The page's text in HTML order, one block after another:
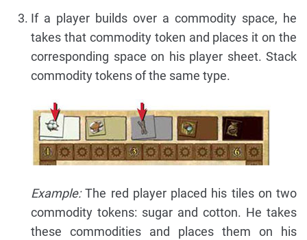
If a player builds over a commodity space, he
takes that commodity token and places it on the
corresponding space on his player sheet. Stack
commodity tokens of the same type.
Example:The red player placed his tiles on two
commodity tokens: sugar and cotton. He takes
these commodities and places them on his